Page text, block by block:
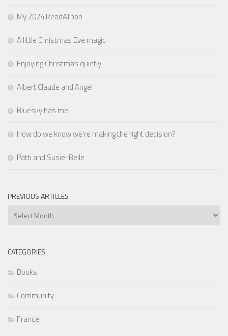
My 2024 ReadAThon
A little Christmas Eve magic
Enjoying Christmas quietly
Albert Claude and Angel
Bluesky has me
How do we know we’re making the right decision?
Patti and Susie-Belle
PREVIOUS ARTICLES
Previous
CATEGORIES
Books
Community
France